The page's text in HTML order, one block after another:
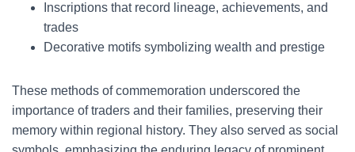
Inscriptions that record lineage, achievements, and
trades
Decorative motifs symbolizing wealth and prestige
These methods of commemoration underscored the
importance of traders and their families, preserving their
memory within regional history. They also served as social